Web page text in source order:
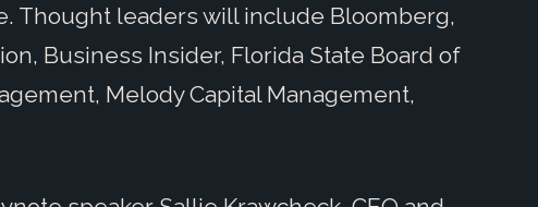
Thought leaders will include Bloomberg,
Business Insider, Florida State Board of
Melody Capital Management,